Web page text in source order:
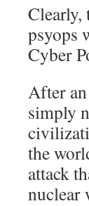
Clearly,
psyops
Cyber
After
simply
the
attack
nuclear